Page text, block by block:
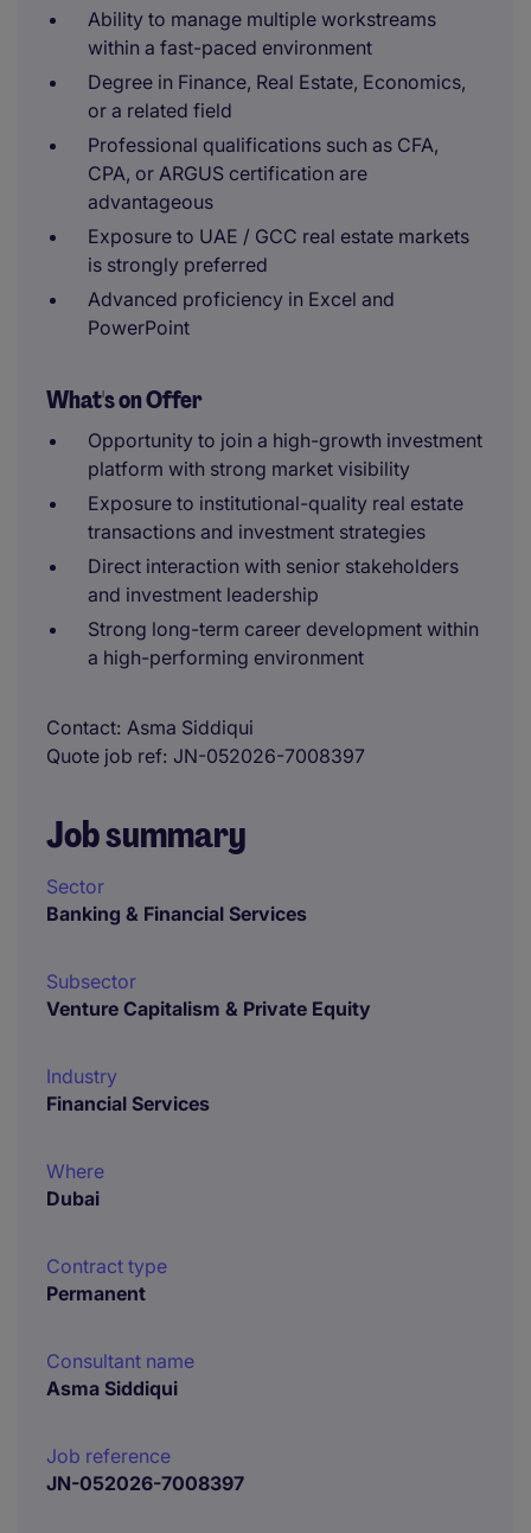
Ability to manage multiple workstreams
within a fast-paced environment
Degree in Finance, Real Estate, Economics,
or a related field
Professional qualifications such as CFA,
CPA, or ARGUS certification are
advantageous
Exposure to UAE / GCC real estate markets
is strongly preferred
Advanced proficiency in Excel and
PowerPoint
What's on Offer
Opportunity to join a high-growth investment
platform with strong market visibility
Exposure to institutional-quality real estate
transactions and investment strategies
Direct interaction with senior stakeholders
and investment leadership
Strong long-term career development within
a high-performing environment
Contact Asma Siddiqui
Quote job ref JN-052026-7008397
Job summary
Sector
Banking & Financial Services
Subsector
Venture Capitalism & Private Equity
Industry
Financial Services
Where
Dubai
Contract type
Permanent
Consultant name
Asma Siddiqui
Job reference
JN-052026-7008397